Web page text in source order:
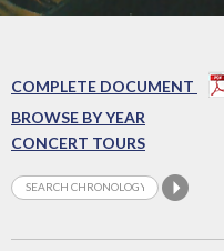
COMPLETE DOCUMENT
BROWSE BY YEAR
CONCERT TOURS